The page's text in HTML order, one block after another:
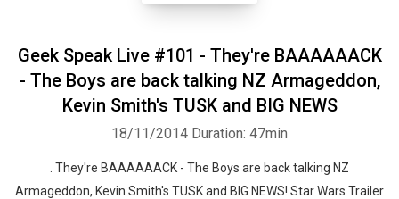
Geek Speak Live #101 - They're BAAAAAACK
- The Boys are back talking NZ Armageddon,
Kevin Smith's TUSK and BIG NEWS
18/11/2014 Duration: 47min
. They're BAAAAAACK - The Boys are back talking NZ
Armageddon, Kevin Smith's TUSK and BIG NEWS! Star Wars Trailer